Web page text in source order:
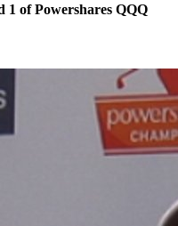
1 of Powershares QQQ